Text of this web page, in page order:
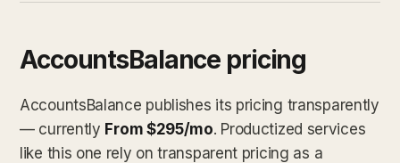
AccountsBalance pricing
AccountsBalance publishes its pricing transparently
— currently From $295/mo. Productized services
like this one rely on transparent pricing as a